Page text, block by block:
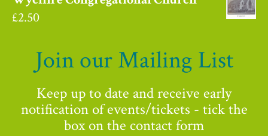
£2.50
Join our Mailing List
Keep up to date and receive early
notification of events/tickets - tick the
box on the contact form